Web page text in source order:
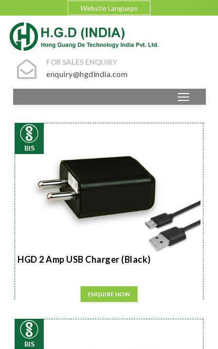
Website Language
FOR SALES ENQUIRY
enquiry@hgdindia.com
BIS
HGD 2 Amp USB Charger (Black)
ENQUIRE NOW
BIS